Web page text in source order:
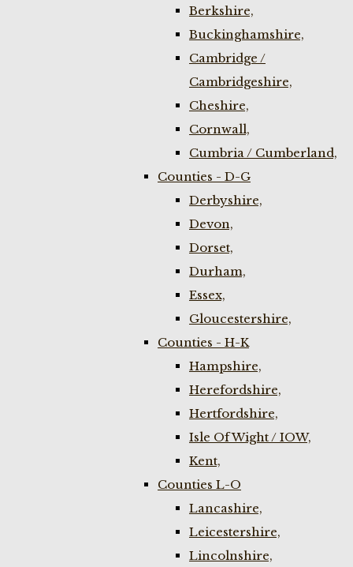
Berkshire,
Buckinghamshire,
Cambridge /
Cambridgeshire,
Cheshire,
Cornwall,
Cumbria / Cumberland,
Counties - D-G
Derbyshire,
Devon,
Dorset,
Durham,
Essex,
Gloucestershire,
Counties - H-K
Hampshire,
Herefordshire,
Hertfordshire,
Isle Of Wight / IOW,
Kent,
Counties L-O
Lancashire,
Leicestershire,
Lincolnshire,